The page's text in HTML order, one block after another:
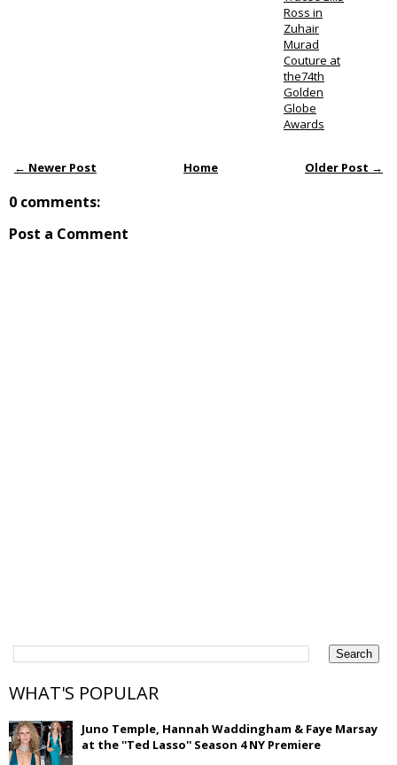
Ross in
Zuhair
Murad
Couture at
the74th
Golden
Globe
Awards
← Newer Post Older Post →
Home
0 comments:
Post a Comment
WHAT'S POPULAR
Juno Temple, Hannah Waddingham & Faye Marsay
at the ''Ted Lasso'' Season 4 NY Premiere